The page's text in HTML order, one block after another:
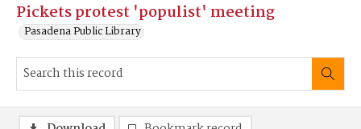
Pickets protest 'populist' meeting
Pasadena Public Library